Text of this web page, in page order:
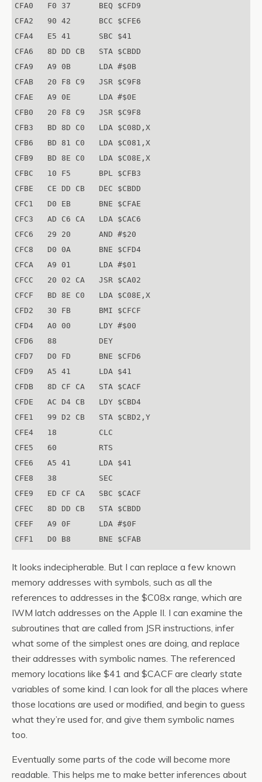
CFA0   F0 37      BEQ $CFD9
CFA2   90 42      BCC $CFE6
CFA4   E5 41      SBC $41
CFA6   8D DD CB   STA $CBDD
CFA9   A9 0B      LDA #$0B
CFAB   20 F8 C9   JSR $C9F8
CFAE   A9 0E      LDA #$0E
CFB0   20 F8 C9   JSR $C9F8
CFB3   BD 8D C0   LDA $C08D,X
CFB6   BD 81 C0   LDA $C081,X
CFB9   BD 8E C0   LDA $C08E,X
CFBC   10 F5      BPL $CFB3
CFBE   CE DD CB   DEC $CBDD
CFC1   D0 EB      BNE $CFAE
CFC3   AD C6 CA   LDA $CAC6
CFC6   29 20      AND #$20
CFC8   D0 0A      BNE $CFD4
CFCA   A9 01      LDA #$01
CFCC   20 02 CA   JSR $CA02
CFCF   BD 8E C0   LDA $C08E,X
CFD2   30 FB      BMI $CFCF
CFD4   A0 00      LDY #$00
CFD6   88         DEY
CFD7   D0 FD      BNE $CFD6
CFD9   A5 41      LDA $41
CFDB   8D CF CA   STA $CACF
CFDE   AC D4 CB   LDY $CBD4
CFE1   99 D2 CB   STA $CBD2,Y
CFE4   18         CLC
CFE5   60         RTS
CFE6   A5 41      LDA $41
CFE8   38         SEC
CFE9   ED CF CA   SBC $CACF
CFEC   8D DD CB   STA $CBDD
CFEF   A9 0F      LDA #$0F
It looks indecipherable. But I can replace a few known
memory addresses with symbols, such as all the
references to addresses in the $C08x range, which are
IWM latch addresses on the Apple II. I can examine the
subroutines that are called from JSR instructions, infer
what some of the simplest ones are doing, and replace
their addresses with symbolic names. The referenced
memory locations like $41 and $CACF are clearly state
variables of some kind. I can look for all the places where
those locations are used or modified, and begin to guess
what they’re used for, and give them symbolic names
too.
Eventually some parts of the code will become more
readable. This helps me to make better inferences about